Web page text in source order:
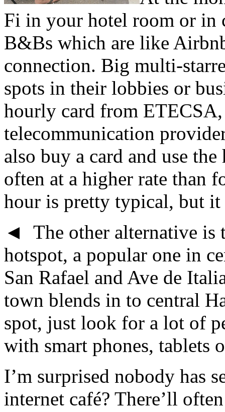
Fi in your hotel room or in
B&Bs which are like
connection. Big multi-
spots in their lobbies or
hourly card from
telecommunication
also buy a card and use
often at a higher rate than
hour is pretty typical, but it
◄ The other alternative is
hotspot, a popular one in
San Rafael and Ave de
town blends in to central
spot, just look for a lot of
with smart phones, tablets
I’m surprised nobody has
internet café? There’ll